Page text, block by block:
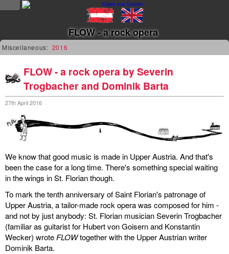
news
updates
tv &
radio
tourplan
MUSIC
albums
&
projects
discography
FLOW - a rock opera
Miscellaneous: 2016
FLOW - a rock opera by Severin
Trogbacher and Dominik Barta
27th April 2016
We know that good music is made in Upper Austria. And that's
been the case for a long time. There's something special waiting
in the wings in St. Florian though.
To mark the tenth anniversary of Saint Florian's patronage of
Upper Austria, a tailor-made rock opera was composed for him -
and not by just anybody: St. Florian musician Severin Trogbacher
(familiar as guitarist for Hubert von Goisern and Konstantin
Wecker) wrote FLOWtogether with the Upper Austrian writer
Dominik Barta.